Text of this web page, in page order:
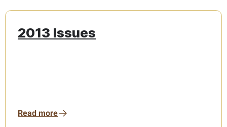
2013 Issues
Read more